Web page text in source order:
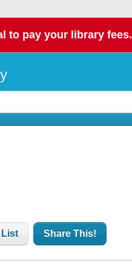
to pay your library fees.
List Share This!